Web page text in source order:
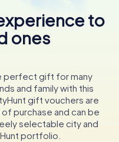
to
ones
perfect gift for many
and family with this
gift vouchers are
purchase and can be
selectable city and
portfolio.